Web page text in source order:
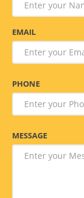
EMAIL
PHONE
MESSAGE